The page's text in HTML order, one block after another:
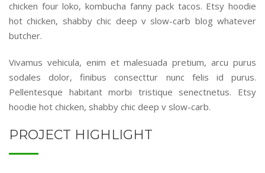
chicken four loko, kombucha fanny pack tacos. Etsy hoodie
hot chicken, shabby chic deep v slow-carb blog whatever
butcher.
Vivamus vehicula, enim et malesuada pretium, arcu purus
sodales dolor, finibus consecttur nunc felis id purus.
Pellentesque habitant morbi tristique senectnetus. Etsy
hoodie hot chicken, shabby chic deep v slow-carb.
PROJECT HIGHLIGHT